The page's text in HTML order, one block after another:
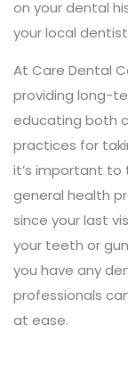
on your dental
your local
At Care Dental
providing long-
educating both
practices for
it’s important to
general health
since your last
your teeth or
you have any
professionals
at ease.